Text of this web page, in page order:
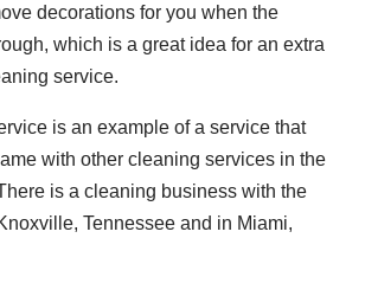
decorations for you when the
which is a great idea for an extra
service.
is an example of a service that
with other cleaning services in the
is a cleaning business with the
Tennessee and in Miami,